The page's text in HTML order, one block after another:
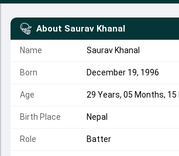
About Saurav Khanal
Name Saurav Khanal
Born December 19, 1996
Age 29 Years, 05 Months, 15
Birth Place Nepal
Role Batter